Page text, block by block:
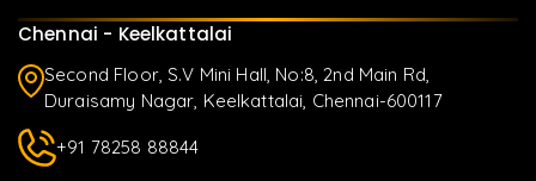
Chennai - Keelkattalai
Second Floor, S.V Mini Hall, No:8, 2nd Main Rd,
Duraisamy Nagar, Keelkattalai, Chennai-600117
+91 78258 88844